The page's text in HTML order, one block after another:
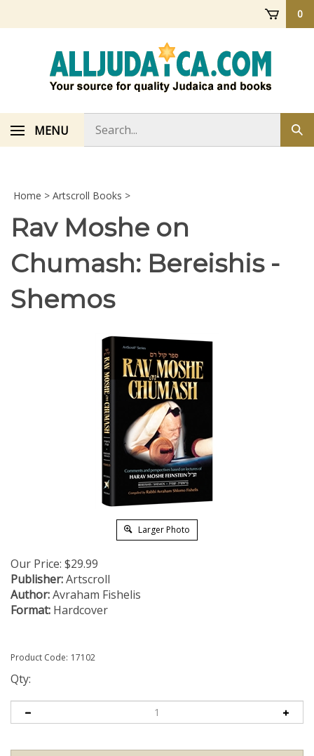
0
MENU
store
Home > Artscroll Books >
Rav Moshe on
Chumash: Bereishis -
Shemos
Larger Photo
Our Price: $29.99
Publisher:Artscroll
Author:Avraham Fishelis
Format: Hardcover
Product Code: 17102
Qty: